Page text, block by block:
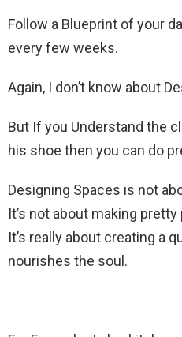
Follow a Blueprint of your
every few weeks.
Again, I don’t know about
But If you Understand the
his shoe then you can do
Designing Spaces is not
It’s not about making
It’s really about creating a
nourishes the soul.